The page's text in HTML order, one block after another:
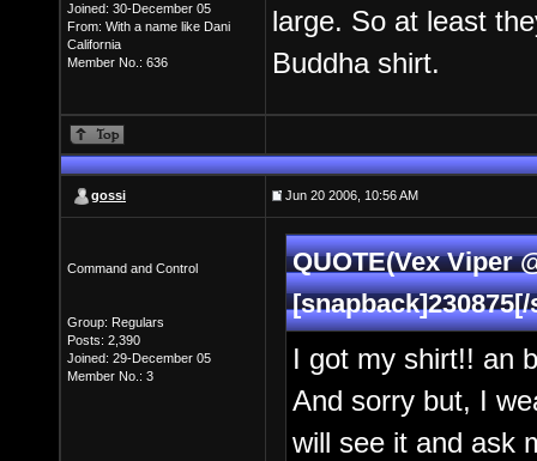
Joined: 30-December 05
From: With a name like Dani
California
Member No.: 636
large. So at least
Buddha shirt.
gossi Jun 20 2006, 10:56 AM
Command and Control
Group: Regulars
Posts: 2,390
Joined: 29-December 05
Member No.: 3
QUOTE(Vex Viper
I got my shirt!! an
And sorry but, I
will see it and ask